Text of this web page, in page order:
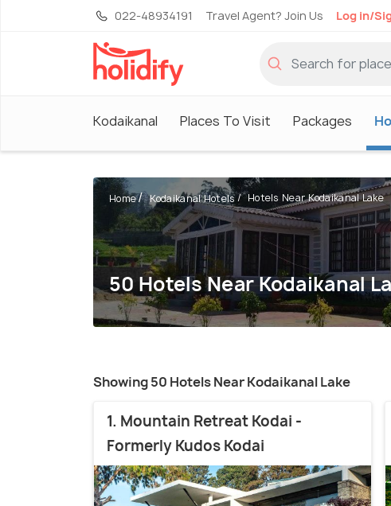
022-48934191 Travel Agent? Join Us Log in/
Kodaikanal Places To Visit Packages
Home Kodaikanal Hotels Hotels Near Kodaikanal Lake
50 Hotels Near Kodaikanal
Showing 50 Hotels Near Kodaikanal Lake
1. Mountain Retreat Kodai -
Formerly Kudos Kodai